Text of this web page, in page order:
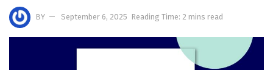
BY September 6, 2025 Reading Time: 2 mins read